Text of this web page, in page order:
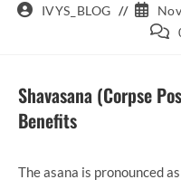
PostIVYS_BLOG
Post
Post
Shavasana (Corpse
Benefits
The asana is pronounced